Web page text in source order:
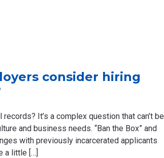
consider hiring
It’s a complex question that can’t be
and business needs. “Ban the Box” and
with previously incarcerated applicants
a little […]